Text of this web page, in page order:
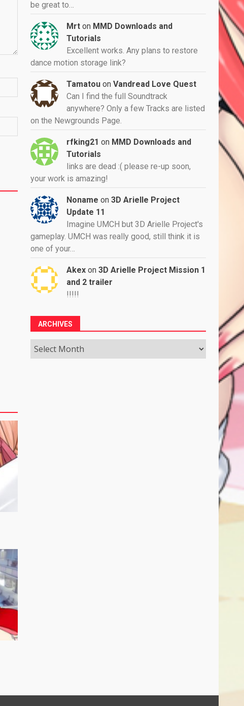
be great to…
Mrt on MMD Downloads and
Tutorials
Excellent works. Any plans to restore
dance motion storage link?
Tamatou on Vandread Love Quest
Can I find the full Soundtrack
anywhere? Only a few Tracks are listed
on the Newgrounds Page.
rfking21 on MMD Downloads and
Tutorials
links are dead :( please re-up soon,
your work is amazing!
Noname on 3D Arielle Project
Update 11
Imagine UMCH but 3D Arielle Project's
gameplay. UMCH was really good, still think it is
one of your…
Akex on 3D Arielle Project Mission 1
and 2 trailer
!!!!!
ARCHIVES
Archives